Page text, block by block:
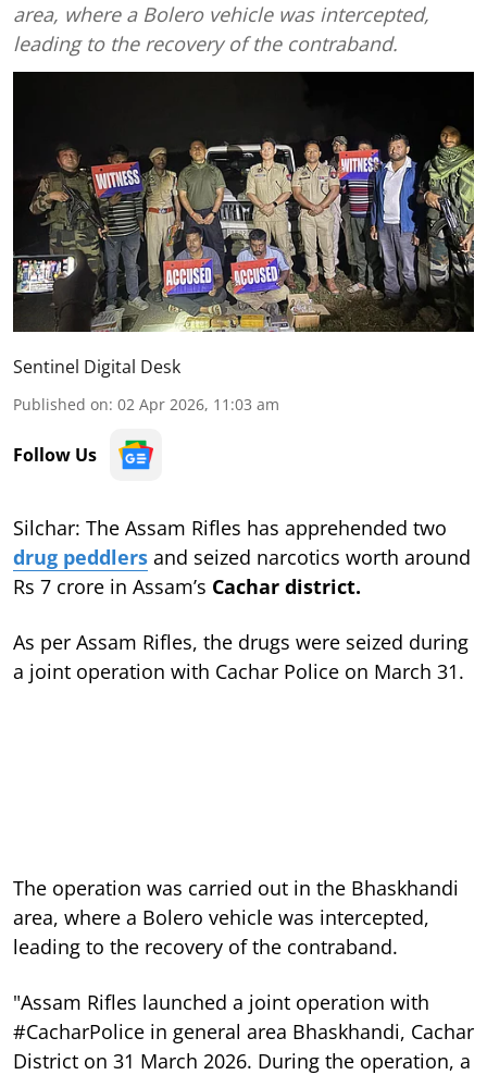
area, where a Bolero vehicle was intercepted,
leading to the recovery of the contraband.
Sentinel Digital Desk
Published on: 02 Apr 2026, 11:03 am
Follow Us
Silchar: The Assam Rifles has apprehended two
drug peddlers and seized narcotics worth around
Rs 7 crore in Assam’s Cachar district.
As per Assam Rifles, the drugs were seized during
a joint operation with Cachar Police on March 31.
The operation was carried out in the Bhaskhandi
area, where a Bolero vehicle was intercepted,
leading to the recovery of the contraband.
"Assam Rifles launched a joint operation with
#CacharPolice in general area Bhaskhandi, Cachar
District on 31 March 2026. During the operation, a